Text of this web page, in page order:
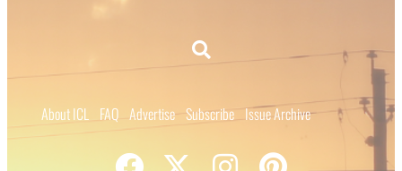
About ICL FAQ Advertise Subscribe Issue Archive